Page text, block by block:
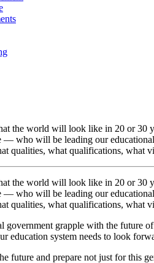
the world will look like in 20 or 30
who will be leading our educational
qualities, what qualifications, what
the world will look like in 20 or 30
who will be leading our educational
qualities, what qualifications, what
government grapple with the future
education system needs to look
future and prepare not just for this